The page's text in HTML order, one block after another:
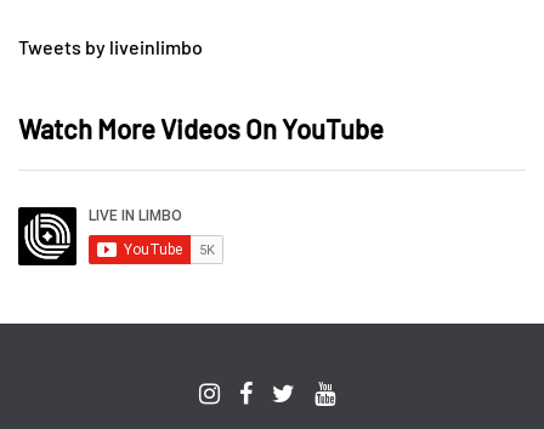
Tweets by liveinlimbo
Watch More Videos On YouTube